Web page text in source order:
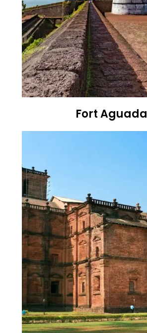
Fort Aguada